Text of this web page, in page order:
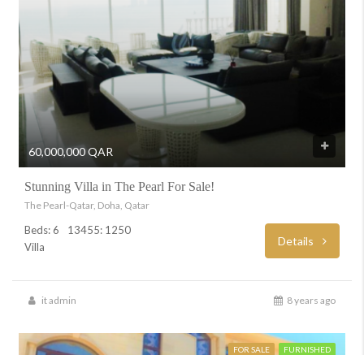
60,000,000 QAR
Stunning Villa in The Pearl For Sale!
The Pearl-Qatar, Doha, Qatar
Beds: 6
13455: 1250
Villa
Details
it admin 8 years ago
FOR SALE FURNISHED